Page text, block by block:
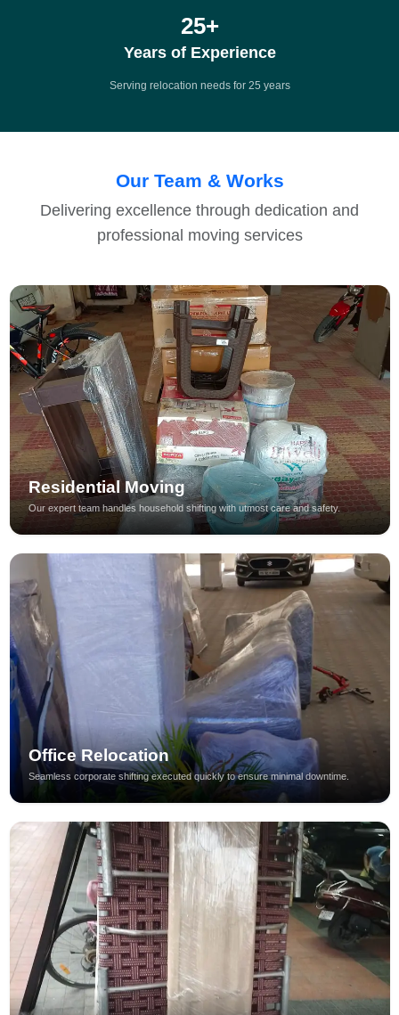
25+
Years of Experience
Serving relocation needs for 25 years
Our Team & Works
Delivering excellence through dedication and
professional moving services
Residential Moving
Our expert team handles household shifting with utmost care and safety.
Office Relocation
Seamless corporate shifting executed quickly to ensure minimal downtime.